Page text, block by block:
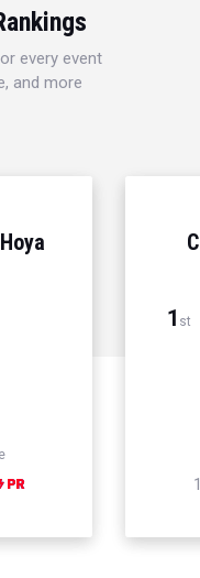
every event
and more
1 st